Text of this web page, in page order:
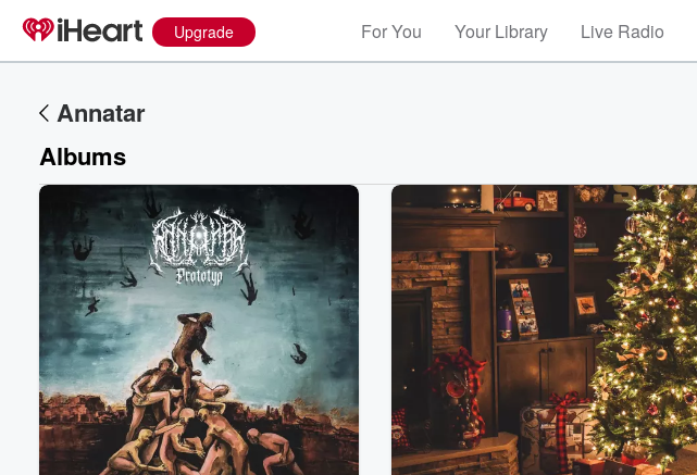
Upgrade For You Your Library Live Radio
Annatar
Albums